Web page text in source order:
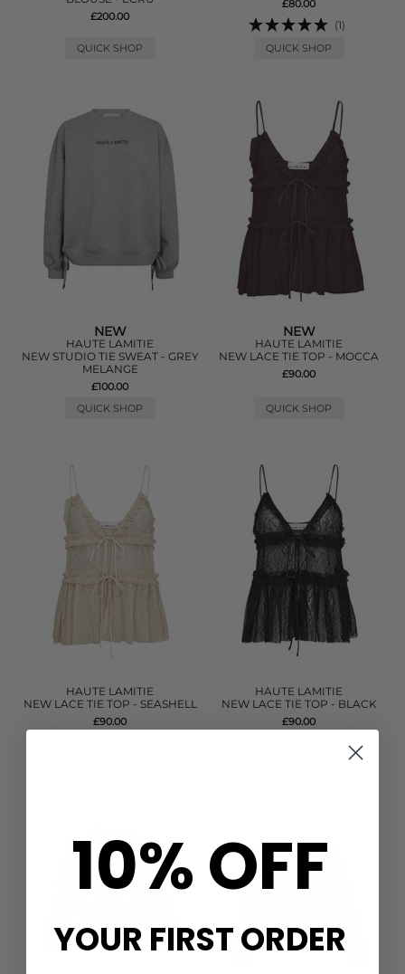
£200.00
QUICK SHOP
£80.00
(1)
QUICK SHOP
NEW
HAUTE LAMITIE
NEW STUDIO TIE SWEAT - GREY
MELANGE
£100.00
QUICK SHOP
NEW
HAUTE LAMITIE
NEW LACE TIE TOP - MOCCA
£90.00
QUICK SHOP
HAUTE LAMITIE
NEW LACE TIE TOP - SEASHELL
£90.00
HAUTE LAMITIE
NEW LACE TIE TOP - BLACK
£90.00
10% OFF
YOUR FIRST ORDER